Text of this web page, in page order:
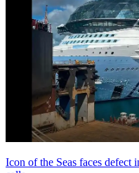
Icon of the Seas faces defect